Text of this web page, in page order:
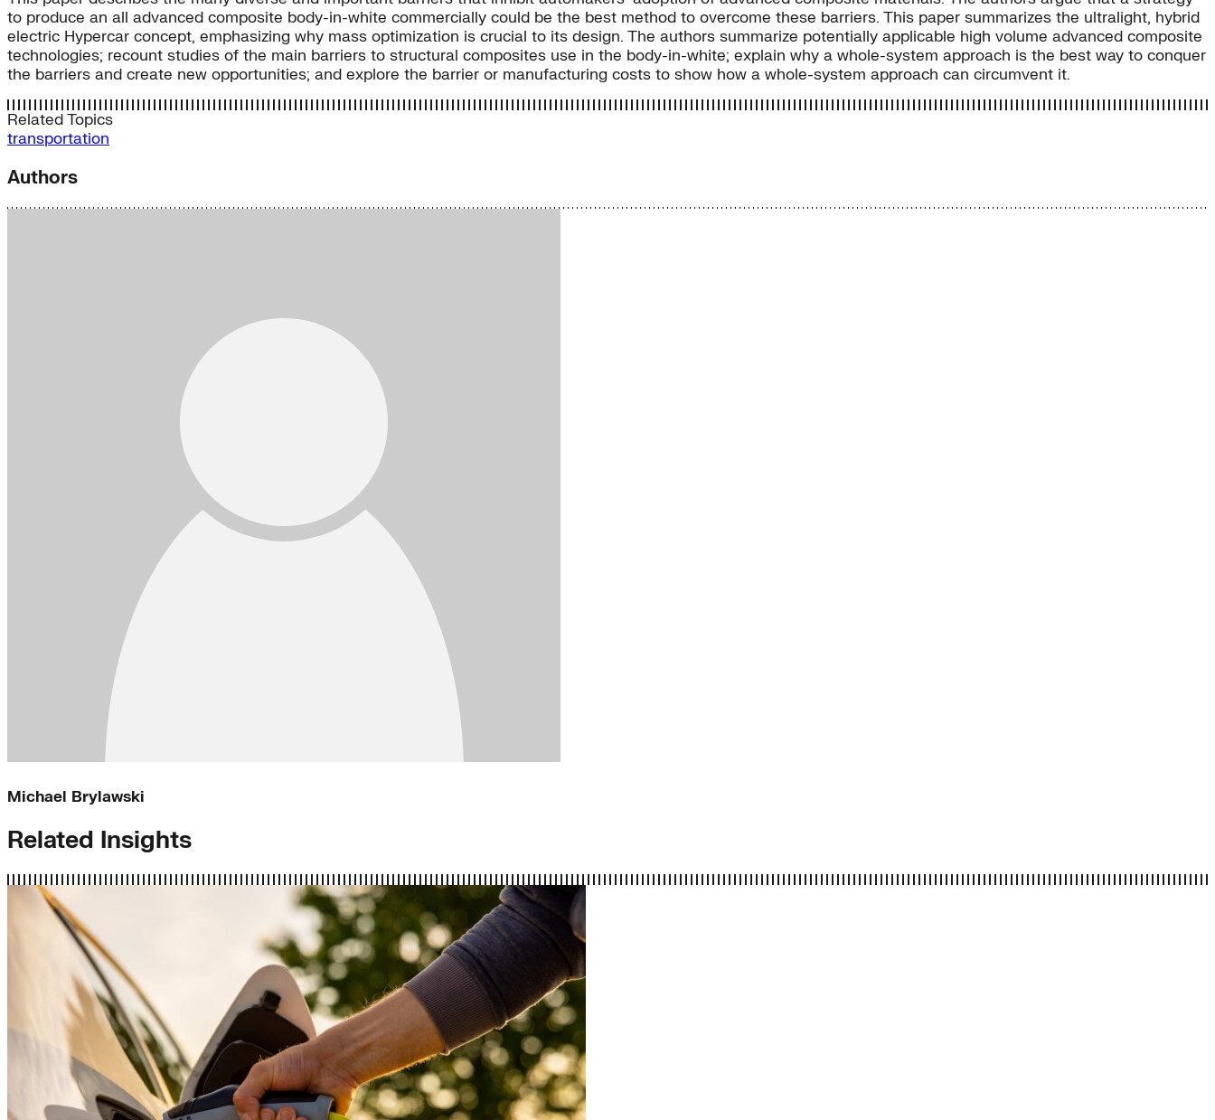
to produce an all advanced composite body-in-white commercially could be the best method to overcome these barriers. This paper summarizes the ultralight, hybrid
electric Hypercar concept, emphasizing why mass optimization is crucial to its design. The authors summarize potentially applicable high volume advanced composite
technologies; recount studies of the main barriers to structural composites use in the body-in-white; explain why a whole-system approach is the best way to conquer
the barriers and create new opportunities; and explore the barrier or manufacturing costs to show how a whole-system approach can circumvent it.
Related Topics
transportation
Authors
Michael Brylawski
Related Insights